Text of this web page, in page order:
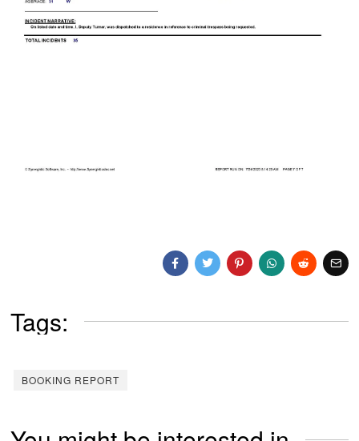
Tags:
BOOKING REPORT